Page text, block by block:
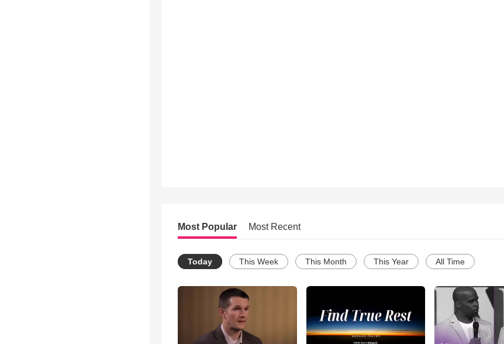
Most Popular Most Recent
Today This Week This Month This Year All Time